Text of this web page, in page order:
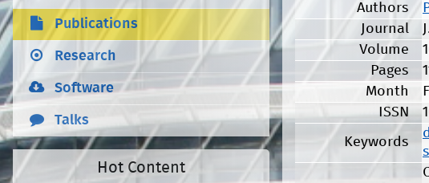
Authors
Journal
Volume
Pages
Month
ISSN
Keywords
Publications
Research
Software
Talks
Hot Content